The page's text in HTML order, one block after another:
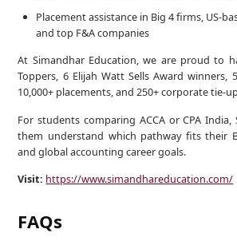
Placement assistance in Big 4 firms, US-
and top F&A companies
At Simandhar Education, we are proud to
Toppers, 6 Elijah Watt Sells Award winners,
10,000+ placements, and 250+ corporate tie-
For students comparing ACCA or CPA India,
them understand which pathway fits their
and global accounting career goals.
Visit: https://www.simandhareducation.com/
FAQs